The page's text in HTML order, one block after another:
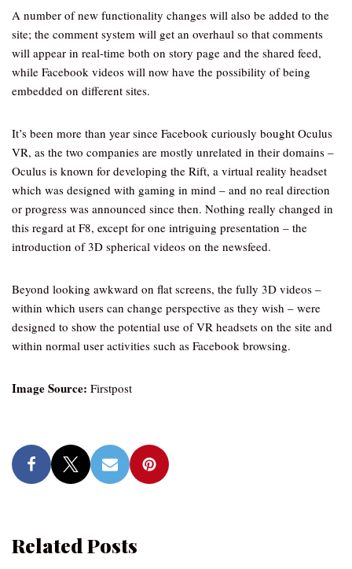
A number of new functionality changes will also be added to the
site; the comment system will get an overhaul so that comments
will appear in real-time both on story page and the shared feed,
while Facebook videos will now have the possibility of being
embedded on different sites.
It’s been more than year since Facebook curiously bought Oculus
VR, as the two companies are mostly unrelated in their domains –
Oculus is known for developing the Rift, a virtual reality headset
which was designed with gaming in mind – and no real direction
or progress was announced since then. Nothing really changed in
this regard at F8, except for one intriguing presentation – the
introduction of 3D spherical videos on the newsfeed.
Beyond looking awkward on flat screens, the fully 3D videos –
within which users can change perspective as they wish – were
designed to show the potential use of VR headsets on the site and
within normal user activities such as Facebook browsing.
Image Source: Firstpost
Related Posts